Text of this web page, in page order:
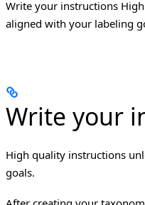
Write your instructions
aligned with your labeling
Write your
High quality instructions
goals.